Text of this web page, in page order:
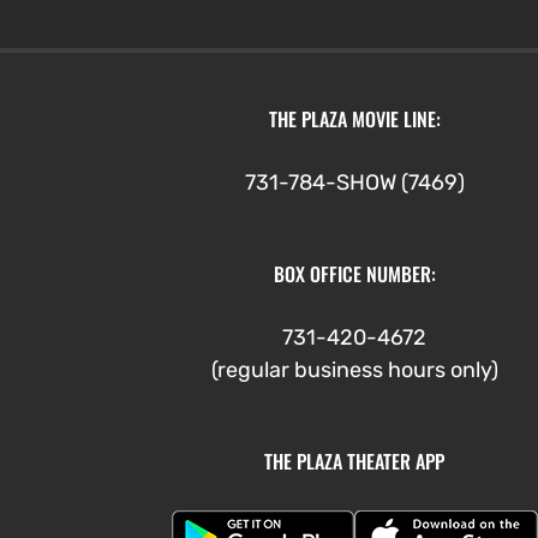
THE PLAZA MOVIE LINE:
731-784-SHOW (7469)
BOX OFFICE NUMBER:
731-420-4672
(regular business hours only)
THE PLAZA THEATER APP